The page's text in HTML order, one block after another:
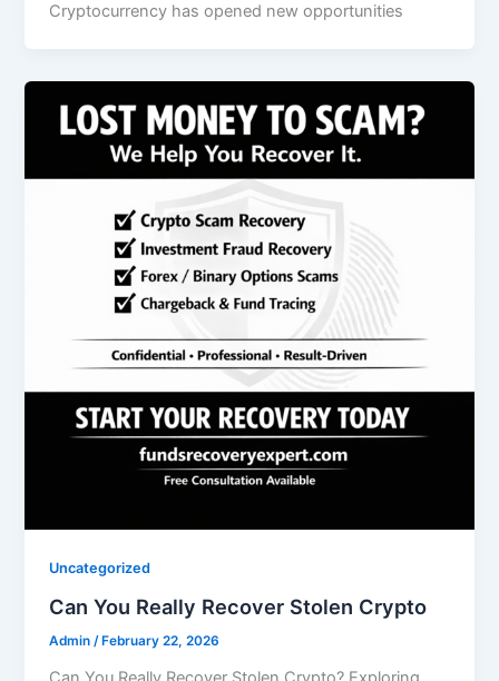
Cryptocurrency has opened new opportunities
Uncategorized
Can You Really Recover Stolen Crypto
Admin /February 22, 2026